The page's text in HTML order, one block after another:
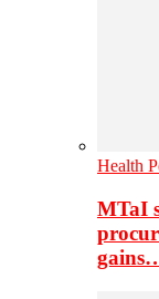
Health
MTaI